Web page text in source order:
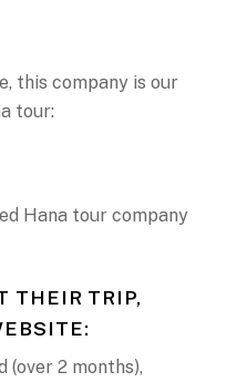
this company is our
tour:
Hana tour company
THEIR TRIP,
(over 2 months),